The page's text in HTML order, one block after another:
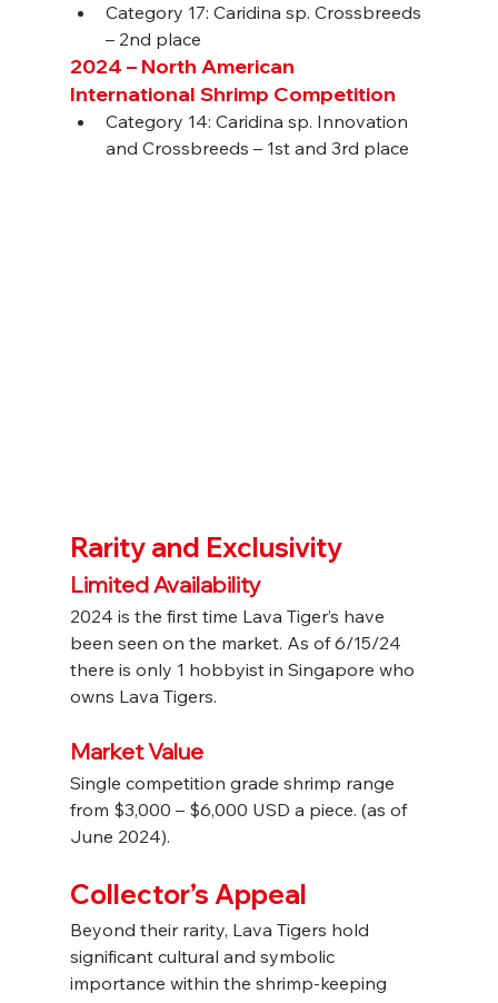
Category 17: Caridina sp. Crossbreeds
– 2nd place
2024 – North American
International Shrimp Competition
Category 14: Caridina sp. Innovation
and Crossbreeds – 1st and 3rd place
Rarity and Exclusivity
Limited Availability
2024 is the first time Lava Tiger’s have
been seen on the market. As of 6/15/24
there is only 1 hobbyist in Singapore who
owns Lava Tigers.
Market Value
Single competition grade shrimp range
from $3,000 – $6,000 USD a piece. (as of
June 2024).
Collector’s Appeal
Beyond their rarity, Lava Tigers hold
significant cultural and symbolic
importance within the shrimp-keeping